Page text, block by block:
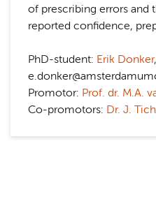
of prescribing errors and
reported confidence,
PhD-student: Erik Donker,
Promotor: Prof. dr. M.A.
Co-promotors: Dr. J.